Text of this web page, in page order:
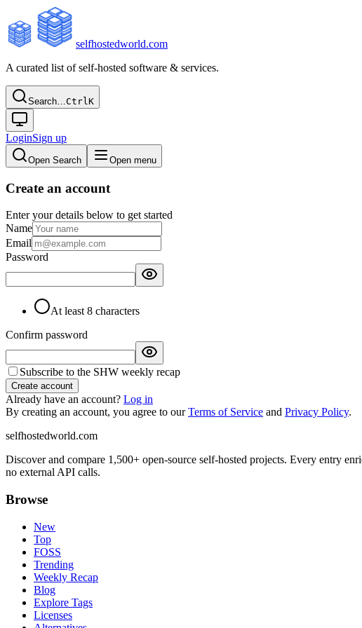
selfhostedworld.com
A curated list of self-hosted software & services.
Search…CtrlK
LoginSign up
Open Search Open menu
Create an account
Enter your details below to get started
Name
Email
Password
At least 8 characters
Confirm password
Subscribe to the SHW weekly recap
Create account
Already have an account? Log in
By creating an account, you agree to ourTerms of Service and Privacy Policy.
selfhostedworld.com
Discover and compare 1,500+ open-source self-hosted projects. Every entry
no external API calls.
Browse
New
Top
FOSS
Trending
Weekly Recap
Blog
Explore Tags
Licenses